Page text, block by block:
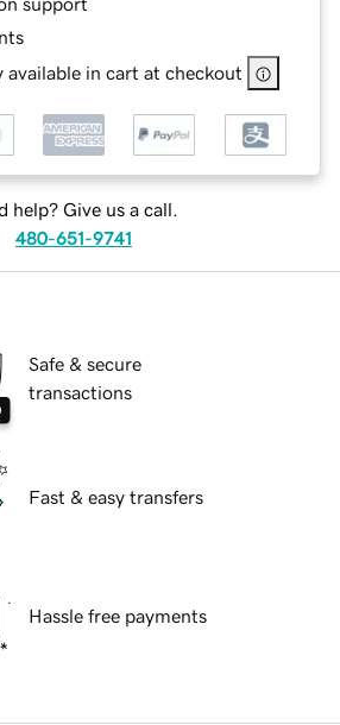
available in cart at checkout
help? Give us a call.
480-651-9741
Safe & secure
transactions
Fast & easy transfers
Hassle free payments